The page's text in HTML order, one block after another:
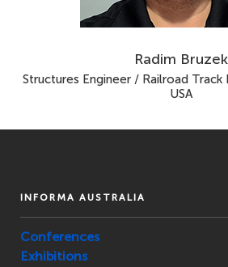
Radim Bruzek
Structures Engineer / Railroad Track
USA
INFORMA AUSTRALIA
Conferences
Exhibitions